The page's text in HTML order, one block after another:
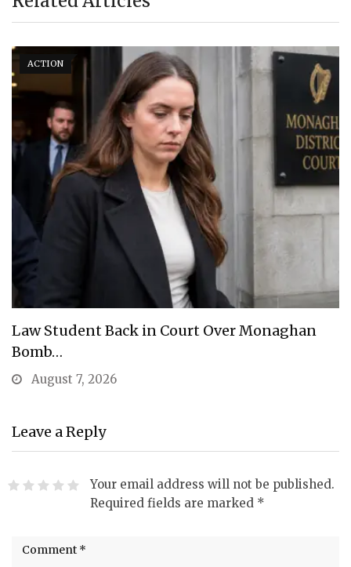
ACTION
Law Student Back in Court Over Monaghan
Bomb…
August 7, 2026
Leave a Reply
Your email address will not be published.
Required fields are marked *